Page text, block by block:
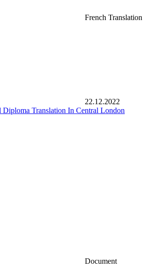
French Translation
22.12.2022
Diploma Translation In Central London
Document